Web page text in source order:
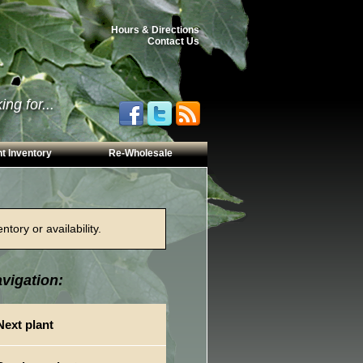
Hours & Directions
Contact Us
for...
Inventory Re-Wholesale
or availability.
plant